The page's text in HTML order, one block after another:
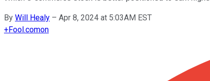
By Will Healy – Apr 8, 2024 at 5:03AM EST
+Fool.comon